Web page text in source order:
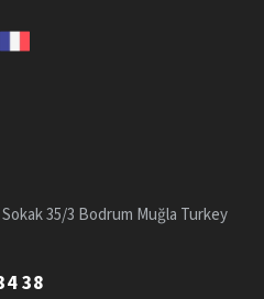
35/3 Bodrum Muğla Turkey
38